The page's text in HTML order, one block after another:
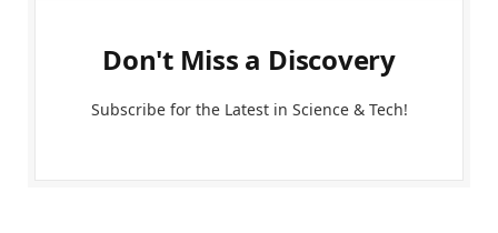
Don't Miss a Discovery
Subscribe for the Latest in Science & Tech!